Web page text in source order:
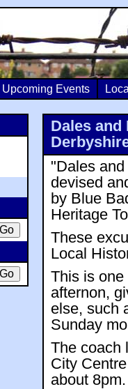
Upcoming Events
Dales and
"Dales
devised
by Blue
Heritage
These
Local
This is
afternon,
else, such
Sunday
The coach
City
about 8pm.